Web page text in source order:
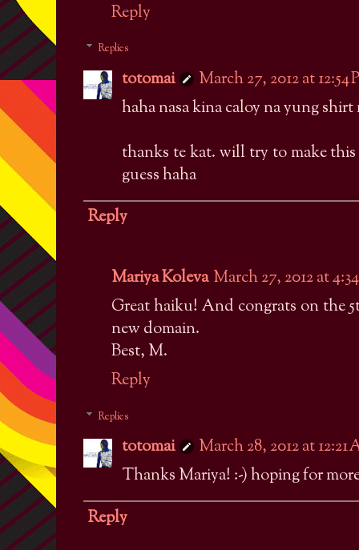
Reply
Replies
totomai
March 27, 2012 at 12:54
haha nasa kina caloy na yung shirt
thanks te kat. will try to make
guess haha
Reply
Mariya Koleva March 27, 2012 at
Great haiku! And congrats on the
new domain.
Best, M.
Reply
Replies
totomai
March 28, 2012 at 12:21
Thanks Mariya! :-) hoping for
Reply